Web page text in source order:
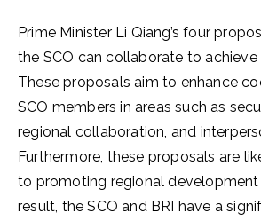
Prime Minister Li Qiang’s four
the SCO can collaborate to achieve
These proposals aim to enhance
SCO members in areas such as
regional collaboration, and
Furthermore, these proposals are
to promoting regional development
result, the SCO and BRI have a